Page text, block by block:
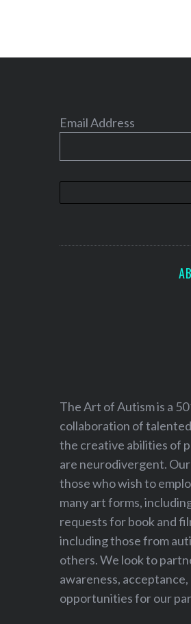
Email Address
The Art of Autism is a
collaboration of
the creative abilities of
are neurodivergent.
those who wish to
many art forms,
requests for book and
including those from
others. We look to
awareness,
opportunities for our